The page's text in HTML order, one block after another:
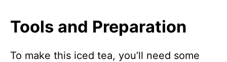
Tools and Preparation
To make this iced tea, you’ll need some